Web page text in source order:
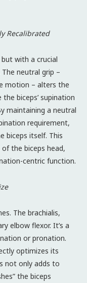
Recalibrated
with a crucial
neutral grip –
motion – alters the
biceps’ supination
maintaining a neutral
requirement,
biceps itself. This
the biceps head,
centric function.
The brachialis,
elbow flexor. It’s a
or pronation.
optimizes its
not only adds to
the biceps